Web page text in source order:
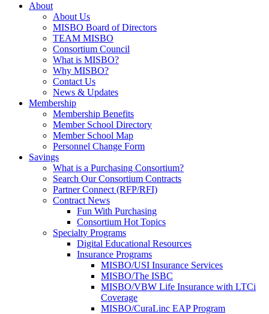
About
About Us
MISBO Board of Directors
TEAM MISBO
Consortium Council
What is MISBO?
Why MISBO?
Contact Us
News & Updates
Membership
Membership Benefits
Member School Directory
Member School Map
Personnel Change Form
Savings
What is a Purchasing Consortium?
Search Our Consortium Contracts
Partner Connect (RFP/RFI)
Contract News
Fun With Purchasing
Consortium Hot Topics
Specialty Programs
Digital Educational Resources
Insurance Programs
MISBO/USI Insurance Services
MISBO/The ISBC
MISBO/VBW Life Insurance with LTCi
Coverage
MISBO/CuraLinc EAP Program